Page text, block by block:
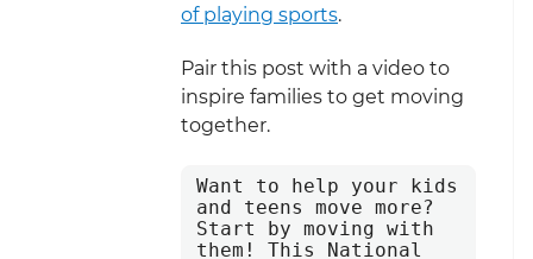
of playing sports.
Pair this post with a video to
inspire families to get moving
together.
Want to help your kids
and teens move more?
Start by moving with
them! This National